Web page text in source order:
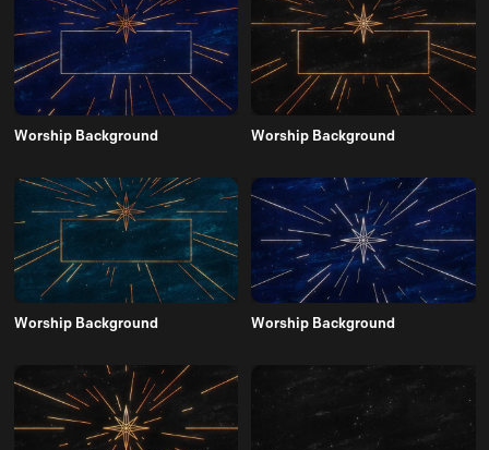
Worship Background Worship Background
Worship Background Worship Background